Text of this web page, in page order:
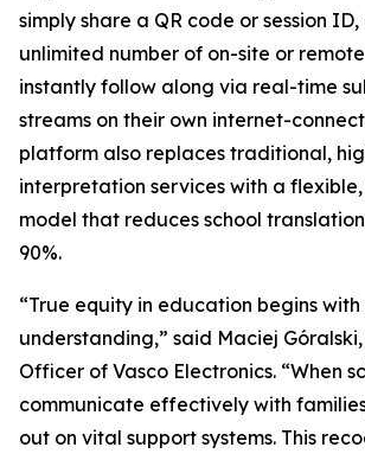
simply share a QR code or session
unlimited number of on-site or
instantly follow along via real-time
streams on their own internet-
platform also replaces traditional,
interpretation services with a
model that reduces school
90%.
“True equity in education begins
understanding,” said Maciej
Officer of Vasco Electronics. “When
communicate effectively with
out on vital support systems. This